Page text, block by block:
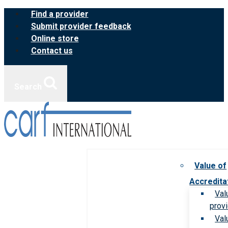
Skip
content
Find a provider
Submit provider feedback
Online store
Contact us
Value of